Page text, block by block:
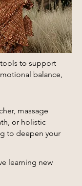
to support
balance,
massage
or holistic
to deepen your
learning new